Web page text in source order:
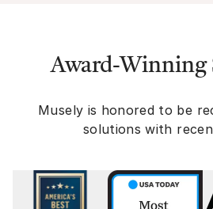
Award-Winning
Musely is honored to be
solutions with